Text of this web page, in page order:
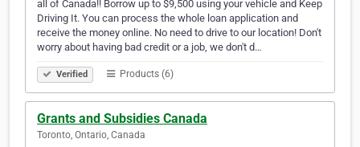
all of Canada!! Borrow up to $9,500 using your vehicle and Keep
Driving It. You can process the whole loan application and
receive the money online. No need to drive to our location! Don't
worry about having bad credit or a job, we don't d…
Verified Products (6)
Grants and Subsidies Canada
Toronto, Ontario, Canada